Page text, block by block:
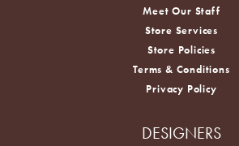
Meet Our Staff
Store Services
Store Policies
Terms & Conditions
Privacy Policy
DESIGNERS